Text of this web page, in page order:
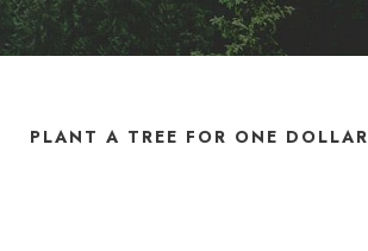
PLANT A TREE FOR ONE DOLLAR